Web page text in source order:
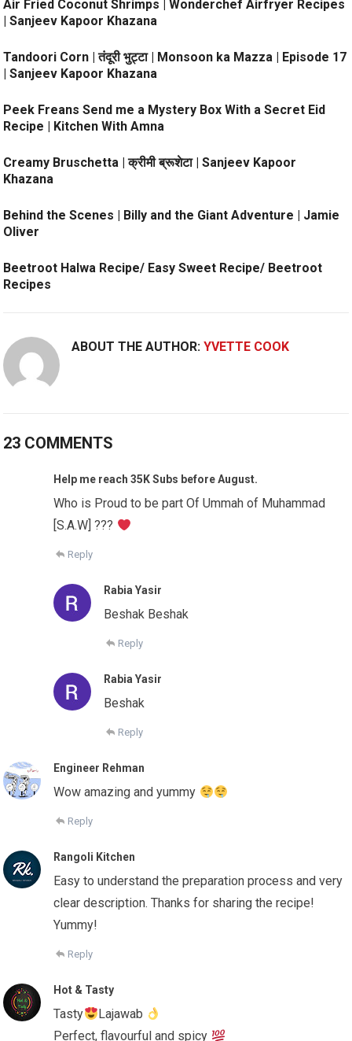
Air Fried Coconut Shrimps | Wonderchef Airfryer Recipes
| Sanjeev Kapoor Khazana
Tandoori Corn | तंदूरी भुट्टा | Monsoon ka Mazza | Episode 17
| Sanjeev Kapoor Khazana
Peek Freans Send me a Mystery Box With a Secret Eid
Recipe | Kitchen With Amna
Creamy Bruschetta | क्रीमी ब्रूशेटा | Sanjeev Kapoor
Khazana
Behind the Scenes | Billy and the Giant Adventure | Jamie
Oliver
Beetroot Halwa Recipe/ Easy Sweet Recipe/ Beetroot
Recipes
ABOUT THE AUTHOR:YVETTE COOK
23 COMMENTS
Help me reach 35K Subs before August.
Who is Proud to be part Of Ummah of Muhammad
[S.A.W] ???
Reply
Rabia Yasir
Beshak Beshak
Reply
Rabia Yasir
Beshak
Reply
Engineer Rehman
Wow amazing and yummy
Reply
Rangoli Kitchen
Easy to understand the preparation process and very
clear description. Thanks for sharing the recipe!
Yummy!
Reply
Hot & Tasty
Tasty
Lajawab
Perfect, flavourful and spicy